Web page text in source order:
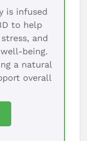
is infused
to help
and
being.
a natural
overall